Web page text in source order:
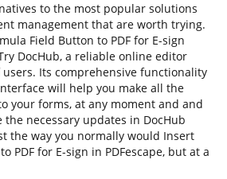
to the most popular solutions
management that are worth trying.
Field Button to PDF for E-sign
DocHub, a reliable online editor
Its comprehensive functionality
will help you make all the
your forms, at any moment and and
necessary updates in DocHub
the way you normally would Insert
PDF for E-sign in PDFescape, but at a